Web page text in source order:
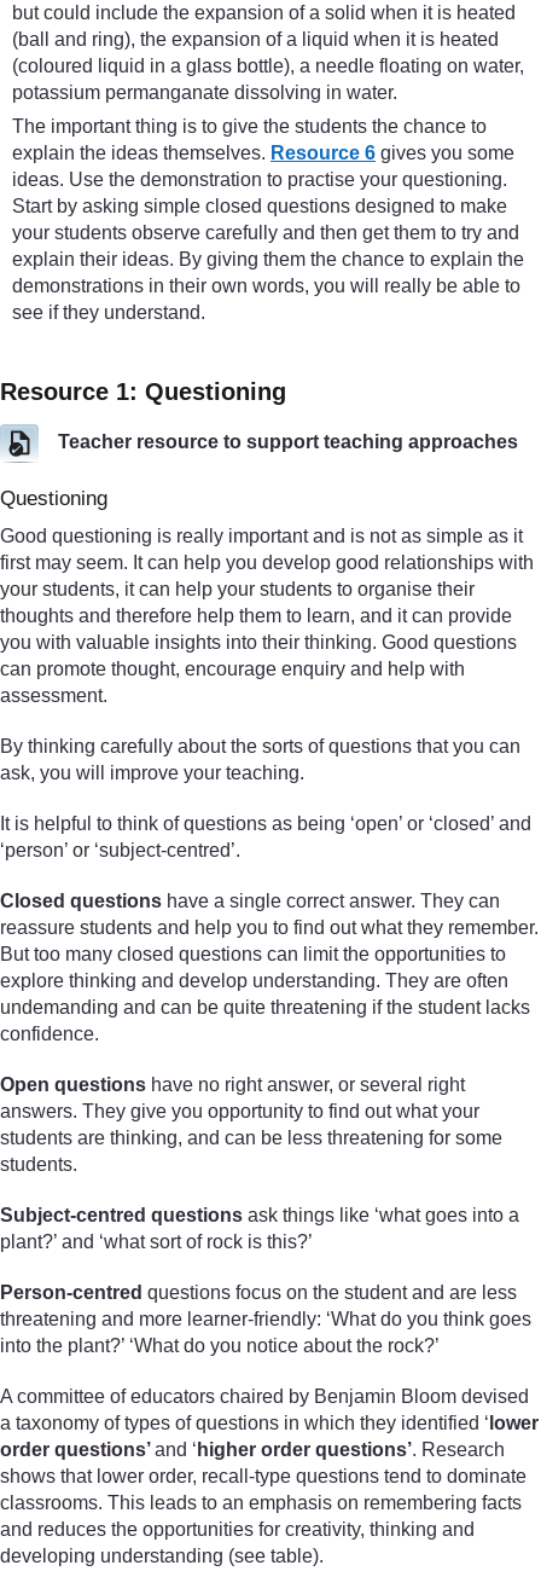
but could include the expansion of a solid when it is heated
(ball and ring), the expansion of a liquid when it is heated
(coloured liquid in a glass bottle), a needle floating on water,
potassium permanganate dissolving in water.
The important thing is to give the students the chance to
explain the ideas themselves. Resource 6 gives you some
ideas. Use the demonstration to practise your questioning.
Start by asking simple closed questions designed to make
your students observe carefully and then get them to try and
explain their ideas. By giving them the chance to explain the
demonstrations in their own words, you will really be able to
see if they understand.
Resource 1: Questioning
Teacher resource to support teaching approaches
Questioning
Good questioning is really important and is not as simple as it
first may seem. It can help you develop good relationships with
your students, it can help your students to organise their
thoughts and therefore help them to learn, and it can provide
you with valuable insights into their thinking. Good questions
can promote thought, encourage enquiry and help with
assessment.
By thinking carefully about the sorts of questions that you can
ask, you will improve your teaching.
It is helpful to think of questions as being ‘open’ or ‘closed’ and
‘person’ or ‘subject-centred’.
Closed questions have a single correct answer. They can
reassure students and help you to find out what they remember.
But too many closed questions can limit the opportunities to
explore thinking and develop understanding. They are often
undemanding and can be quite threatening if the student lacks
confidence.
Open questions have no right answer, or several right
answers. They give you opportunity to find out what your
students are thinking, and can be less threatening for some
students.
Subject-centred questions ask things like ‘what goes into a
plant?’ and ‘what sort of rock is this?’
Person-centred questions focus on the student and are less
threatening and more learner-friendly: ‘What do you think goes
into the plant?’ ‘What do you notice about the rock?’
A committee of educators chaired by Benjamin Bloom devised
a taxonomy of types of questions in which they identified ‘ lower
order questions’and ‘ higher order questions’. Research
shows that lower order, recall-type questions tend to dominate
classrooms. This leads to an emphasis on remembering facts
and reduces the opportunities for creativity, thinking and
developing understanding (see table).